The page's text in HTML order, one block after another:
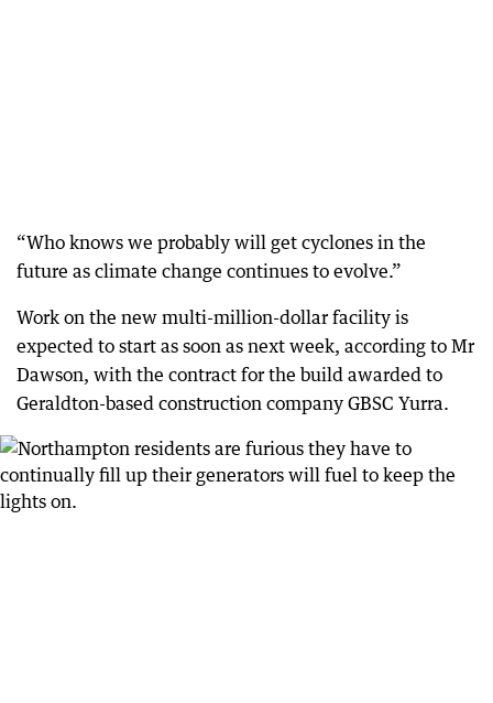
“Who knows we probably will get cyclones in the
future as climate change continues to evolve.”
Work on the new multi-million-dollar facility is
expected to start as soon as next week, according to Mr
Dawson, with the contract for the build awarded to
Geraldton-based construction company GBSC Yurra.